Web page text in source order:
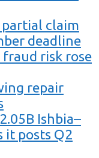
partial claim
deadline
risk rose
repair
Ishbia–
it posts Q2